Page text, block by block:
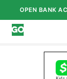
OPEN BANK